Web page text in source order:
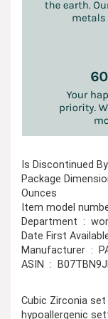
Package Dimensions ‏ : ‎ 1.97 x 1.22 x 0.28
Ounces
ASIN ‏ :
Cubic Zirconia
hypoallergenic